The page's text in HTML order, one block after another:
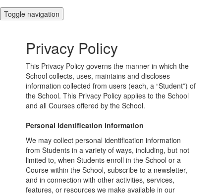
Toggle navigation
Privacy Policy
This Privacy Policy governs the manner in which the
School collects, uses, maintains and discloses
information collected from users (each, a “Student”) of
the School. This Privacy Policy applies to the School
and all Courses offered by the School.
Personal identification information
We may collect personal identification information
from Students in a variety of ways, including, but not
limited to, when Students enroll in the School or a
Course within the School, subscribe to a newsletter,
and in connection with other activities, services,
features, or resources we make available in our